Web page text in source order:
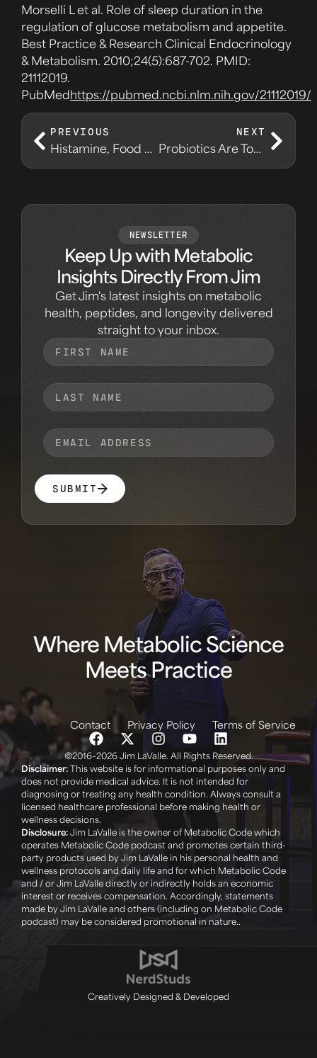
Morselli L et al. Role of sleep duration in the
regulation of glucose metabolism and appetite.
Best Practice & Research Clinical Endocrinology
& Metabolism. 2010;24(5):687-702. PMID:
21112019.
PubMedhttps://pubmed.ncbi.nlm.nih.gov/21112019/
PREVIOUS
Histamine, Food Reactions, and Metabolic Noise
NEXT
Probiotics Are Tools, Not Magic
NEWSLETTER
Keep Up with Metabolic
Insights Directly From Jim
Get Jim's latest insights on metabolic
health, peptides, and longevity delivered
straight to your inbox.
SUBMIT
Where Metabolic Science
Meets Practice
©2016–2026 Jim LaValle. All Rights Reserved.
Contact Privacy Policy Terms of Service
Disclaimer:This website is for informational purposes only and
does not provide medical advice. It is not intended for
diagnosing or treating any health condition. Always consult a
licensed healthcare professional before making health or
wellness decisions. ‍
Disclosure:Jim LaValle is the owner of Metabolic Code which
operates Metabolic Code podcast and promotes certain third-
party products used by Jim LaValle in his personal health and
wellness protocols and daily life and for which Metabolic Code
and / or Jim LaValle directly or indirectly holds an economic
interest or receives compensation. Accordingly, statements
made by Jim LaValle and others (including on Metabolic Code
podcast) may be considered promotional in nature..
Creatively Designed & Developed